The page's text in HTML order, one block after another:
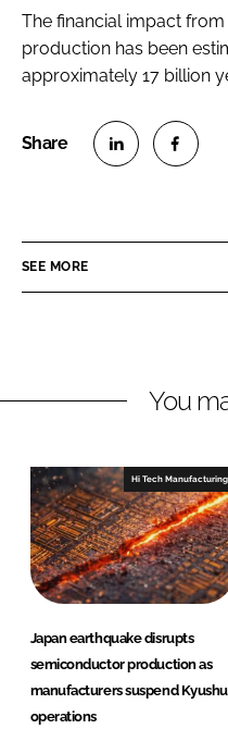
The financial impact
production has been
approximately 17 billion
e
i
e
d
I
n
e
a
b
o
o
k
SEE MORE
You
Hi Tech Manufacturing
Japan earthquake disrupts
semiconductor production as
manufacturers suspend Kyushu
operations